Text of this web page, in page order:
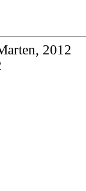
2012